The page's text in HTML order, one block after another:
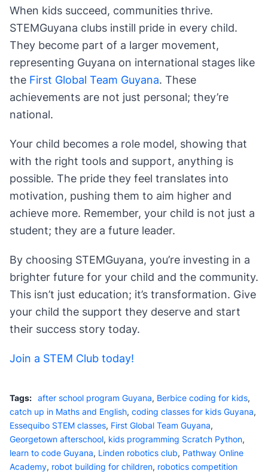
When kids succeed, communities thrive.
STEMGuyana clubs instill pride in every child.
They become part of a larger movement,
representing Guyana on international stages like
the First Global Team Guyana. These
achievements are not just personal; they’re
national.
Your child becomes a role model, showing that
with the right tools and support, anything is
possible. The pride they feel translates into
motivation, pushing them to aim higher and
achieve more. Remember, your child is not just a
student; they are a future leader.
By choosing STEMGuyana, you’re investing in a
brighter future for your child and the community.
This isn’t just education; it’s transformation. Give
your child the support they deserve and start
their success story today.
Join a STEM Club today!
Tags: after school program Guyana, Berbice coding for kids,
catch up in Maths and English, coding classes for kids Guyana,
Essequibo STEM classes, First Global Team Guyana,
Georgetown afterschool, kids programming Scratch Python,
learn to code Guyana, Linden robotics club, Pathway Online
Academy, robot building for children, robotics competition